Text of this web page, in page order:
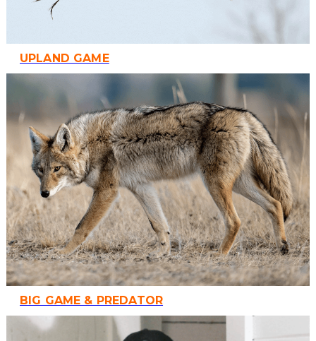
UPLAND GAME
BIG GAME & PREDATOR